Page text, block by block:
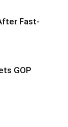
Fast-
GOP